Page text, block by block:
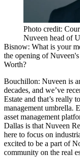
Photo credit:
Nuveen head of
Bisnow: What is your
the opening of
Worth?
Bouchillon: Nuveen is
decades, and we’ve
Estate and that’s really
management umbrella.
asset management
Dallas is that Nuveen
here to focus on
excited to be a part of
community on the real